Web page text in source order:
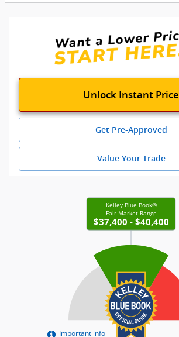
Unlock Instant Price
Get Pre-Approved
Value Your Trade